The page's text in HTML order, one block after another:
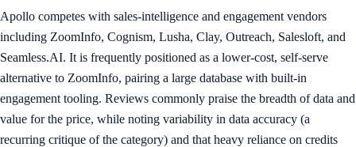
Apollo competes with sales-intelligence and engagement vendors
including ZoomInfo, Cognism, Lusha, Clay, Outreach, Salesloft, and
Seamless.AI. It is frequently positioned as a lower-cost, self-serve
alternative to ZoomInfo, pairing a large database with built-in
engagement tooling. Reviews commonly praise the breadth of data and
value for the price, while noting variability in data accuracy (a
recurring critique of the category) and that heavy reliance on credits